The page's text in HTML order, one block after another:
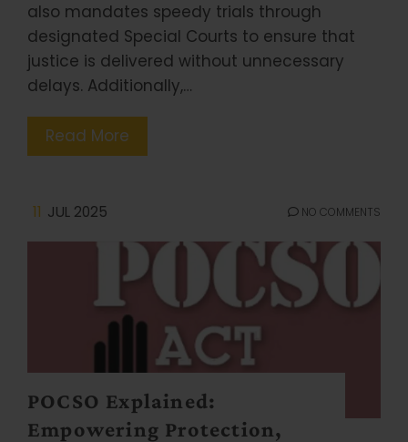
also mandates speedy trials through
designated Special Courts to ensure that
justice is delivered without unnecessary
delays. Additionally,…
Read More
11 JUL 2025 NO COMMENTS
POCSO Explained:
Empowering Protection,